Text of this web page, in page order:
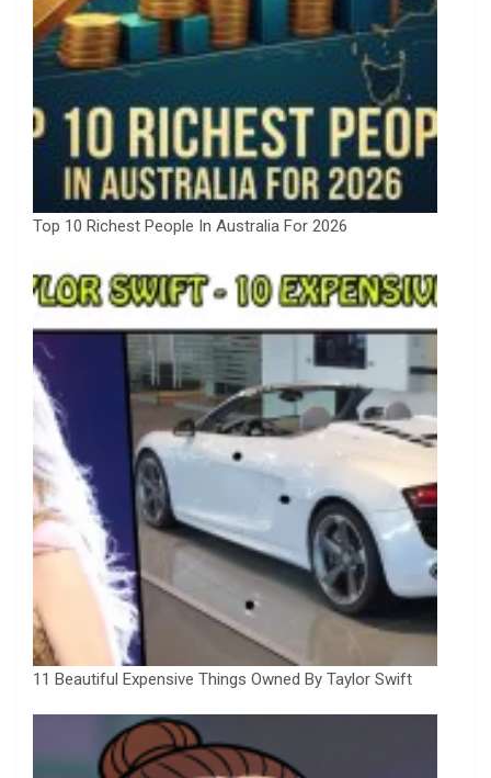
Top 10 Richest People In Australia For 2026
11 Beautiful Expensive Things Owned By Taylor Swift